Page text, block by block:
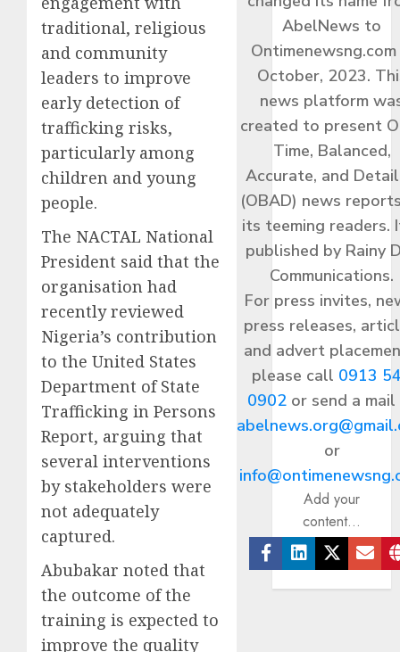
traditional, religious
and community
leaders to improve
early detection of
trafficking risks,
particularly among
children and young
people.
The NACTAL National
President said that the
organisation had
recently reviewed
Nigeria’s contribution
to the United States
Department of State
Trafficking in Persons
Report, arguing that
several interventions
by stakeholders were
not adequately
captured.
Abubakar noted that
the outcome of the
training is expected to
improve the quality
AbelNews to
Ontimenewsng.com
October, 2023.
news platform
created to present
Time, Balanced,
Accurate, and
(OBAD) news
its teeming readers.
published by Rainy
Communications.
For press invites,
press releases,
and advert
please call 0913
0902or send a
or
Add your
content...
Facebook
Linkedin
Twitter